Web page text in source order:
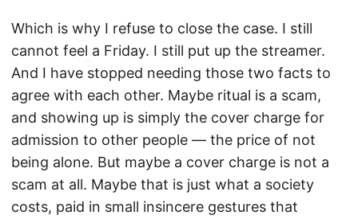
Which is why I refuse to close the case. I still
cannot feel a Friday. I still put up the streamer.
And I have stopped needing those two facts to
agree with each other. Maybe ritual is a scam,
and showing up is simply the cover charge for
admission to other people — the price of not
being alone. But maybe a cover charge is not a
scam at all. Maybe that is just what a society
costs, paid in small insincere gestures that